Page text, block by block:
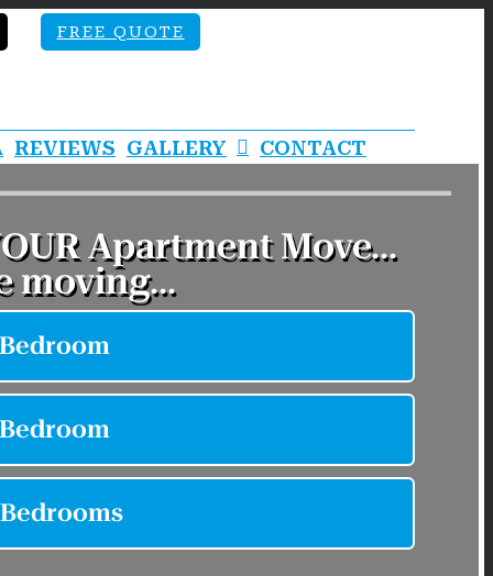
FREE QUOTE
REVIEWS GALLERY CONTACT